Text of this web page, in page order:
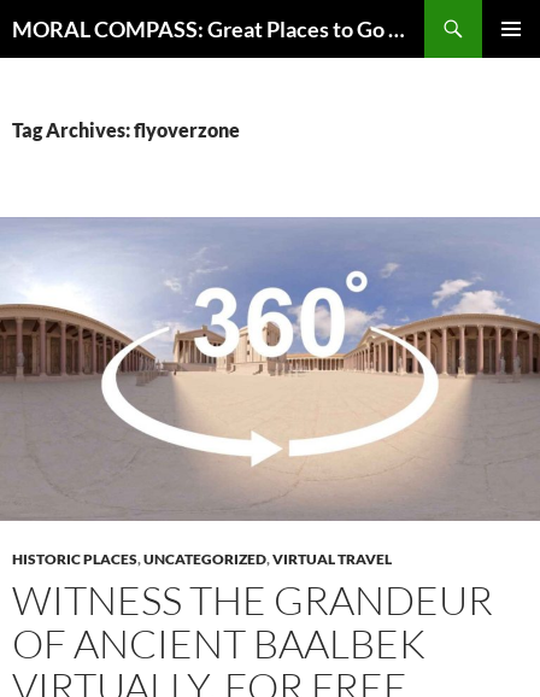
to
MORAL COMPASS: Great Places to Go Where the Going Does Good
Tag Archives: flyoverzone
HISTORIC PLACES,UNCATEGORIZED,VIRTUAL TRAVEL
WITNESS THE GRANDEUR
OF ANCIENT BAALBEK
VIRTUALLY, FOR FREE